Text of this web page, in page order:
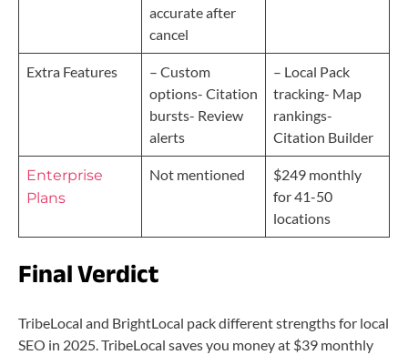
accurate after
cancel
Extra Features
– Custom
options- Citation
bursts- Review
alerts
– Local Pack
tracking- Map
rankings-
Citation Builder
Enterprise
Plans
Not mentioned
$249 monthly
for 41-50
locations
Final Verdict
TribeLocal and BrightLocal pack different strengths for local
SEO in 2025. TribeLocal saves you money at $39 monthly